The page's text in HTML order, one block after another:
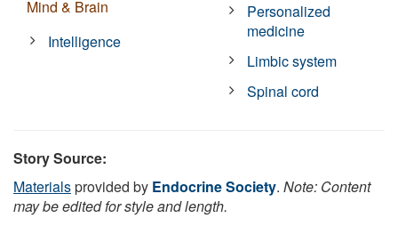
Mind & Brain
Intelligence
Personalized
medicine
Limbic system
Spinal cord
Story Source:
Materialsprovided by Endocrine Society. Note: Content
may be edited for style and length.